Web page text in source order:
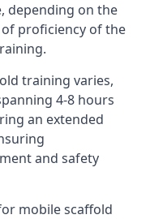
depending on the
proficiency of the
training varies,
4-8 hours
an extended
and safety
mobile scaffold